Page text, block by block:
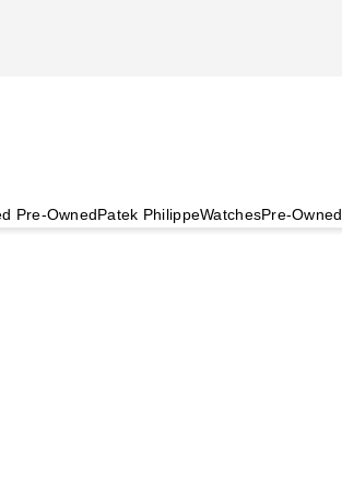
Pre-OwnedPatek PhilippeWatchesPre-Owned